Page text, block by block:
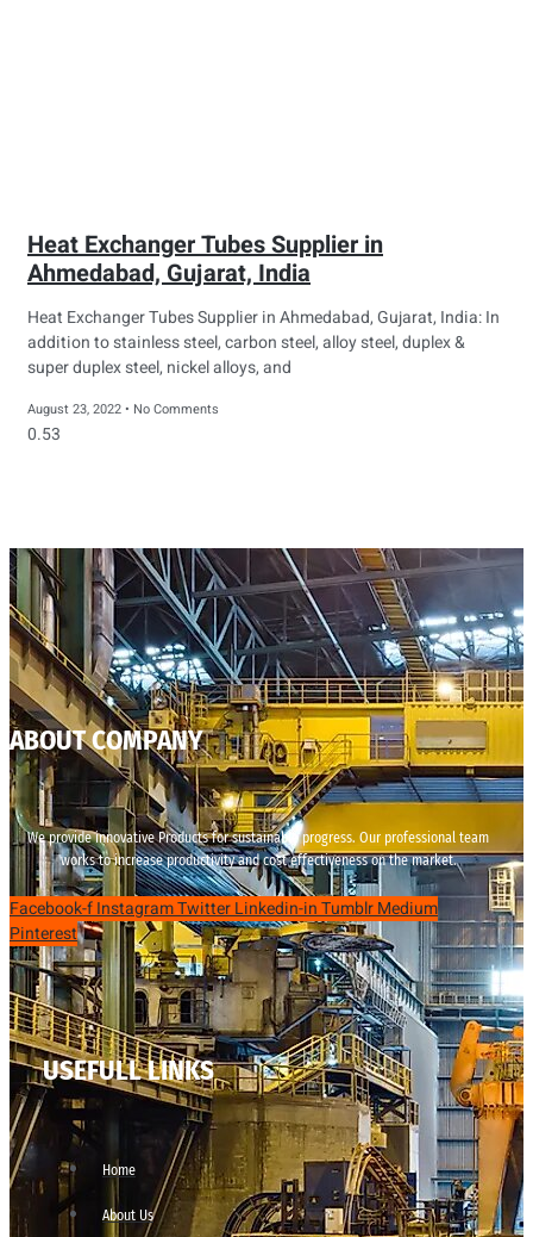
Heat Exchanger Tubes Supplier in
Ahmedabad, Gujarat, India
Heat Exchanger Tubes Supplier in Ahmedabad, Gujarat, India: In
addition to stainless steel, carbon steel, alloy steel, duplex &
super duplex steel, nickel alloys, and
August 23, 2022 No Comments
ABOUT COMPANY
We provide innovative Products for sustainable progress. Our professional team
works to increase productivity and cost effectiveness on the market.
Facebook-fInstagramTwitterLinkedin-inTumblrMedium
Pinterest
USEFULL LINKS
Home
About Us